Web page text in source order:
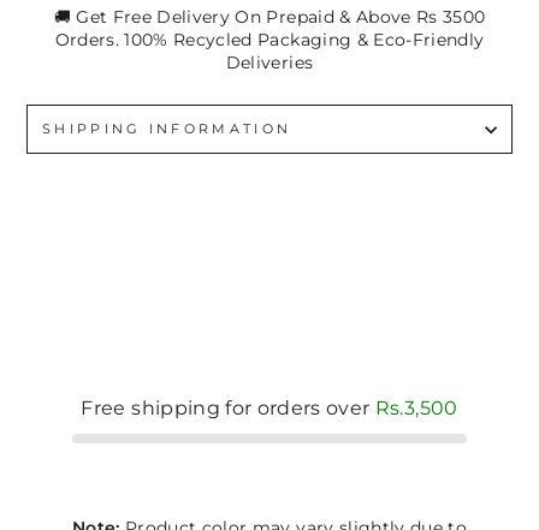
🚚 Get Free Delivery On Prepaid & Above Rs 3500
Orders. 100% Recycled Packaging & Eco-Friendly
Deliveries
SHIPPING INFORMATION
Free shipping for orders over Rs.3,500